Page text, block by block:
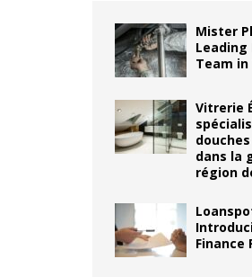
Mister
Leading
Team
Vitrerie
dans la
région
Finance